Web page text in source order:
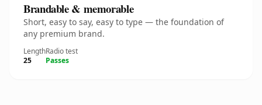
Brandable & memorable
Short, easy to say, easy to type — the foundation of
any premium brand.
Length
25
Radio test
Passes